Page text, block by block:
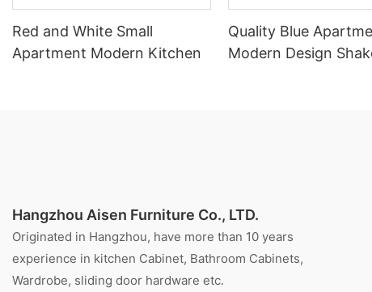
Red and White Small
Apartment Modern Kitchen
Quality Blue
Modern Design
Hangzhou Aisen Furniture Co., LTD.
Originated in Hangzhou, have more than 10 years
experience in kitchen Cabinet, Bathroom Cabinets,
Wardrobe, sliding door hardware etc.